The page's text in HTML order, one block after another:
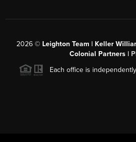
2026 © Leighton Team | Keller
Colonial Partners |
Each office is